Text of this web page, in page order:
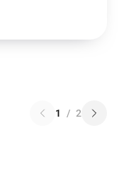
1 / 2